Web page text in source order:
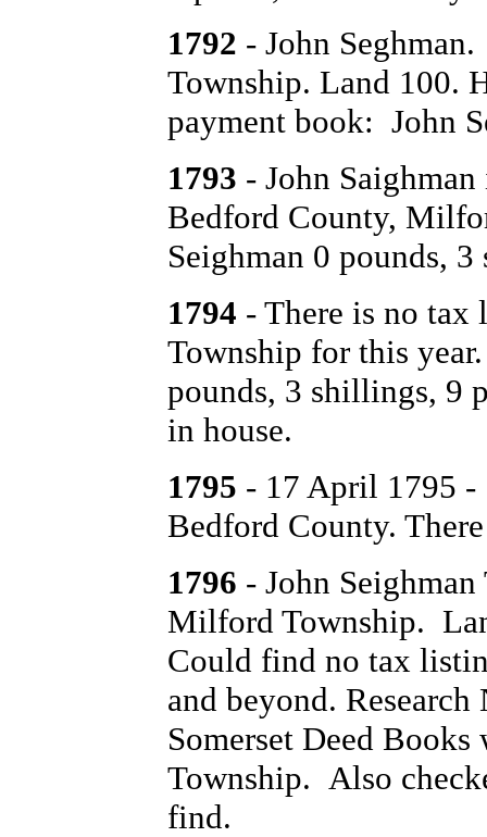
1792 - John
Township. Land 100.
payment book: John
1793 - John
Bedford County,
Seighman 0 pounds,
1794 - There is no
Township for this
pounds, 3 shillings, 9
in house.
1795 - 17 April 1795 -
Bedford County.
1796 - John Seighman
Milford Township.
Could find no tax
and beyond.
Somerset Deed
Township. Also
find.